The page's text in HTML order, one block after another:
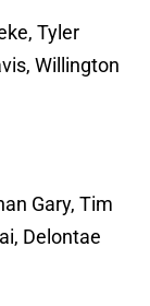
Tyler
Willington
Gary, Tim
Delontae